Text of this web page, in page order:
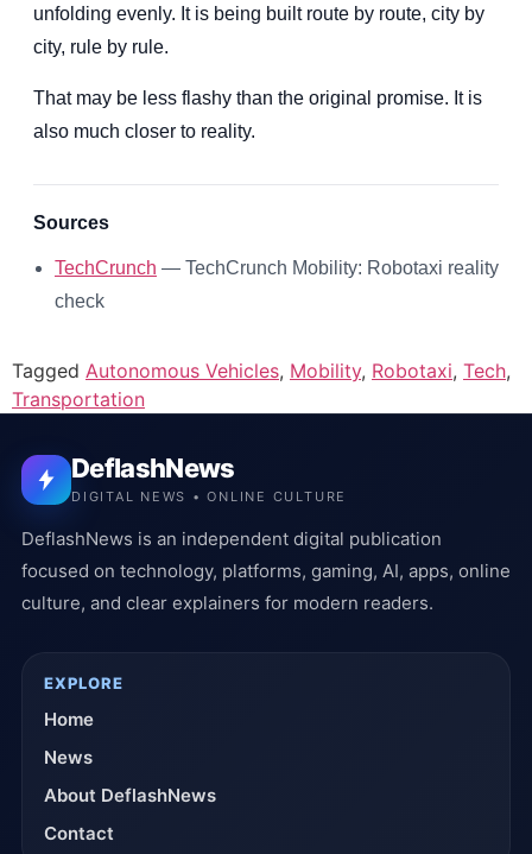
unfolding evenly. It is being built route by route, city by
city, rule by rule.
That may be less flashy than the original promise. It is
also much closer to reality.
Sources
TechCrunch — TechCrunch Mobility: Robotaxi reality
check
Tagged Autonomous Vehicles, Mobility, Robotaxi, Tech,
Transportation
DeflashNews
DIGITAL NEWS • ONLINE CULTURE
DeflashNews is an independent digital publication
focused on technology, platforms, gaming, AI, apps, online
culture, and clear explainers for modern readers.
EXPLORE
Home
News
About DeflashNews
Contact